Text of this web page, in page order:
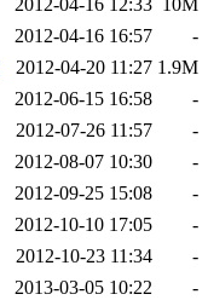
2012-04-16 12:33 10M
2012-04-16 16:57
-
2012-04-20 11:27 1.9M
2012-06-15 16:58
-
2012-07-26 11:57
-
2012-08-07 10:30
-
2012-09-25 15:08
-
2012-10-10 17:05
-
2012-10-23 11:34
-
2013-03-05 10:22
-